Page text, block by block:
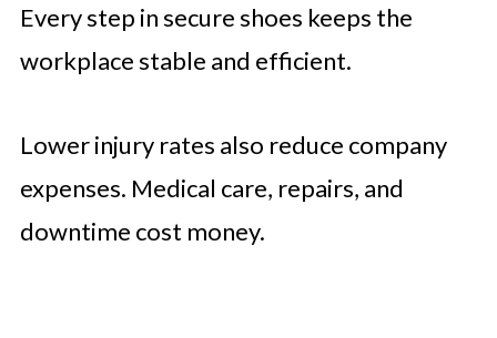
Every step in secure shoes keeps the
workplace stable and efficient.
Lower injury rates also reduce company
expenses. Medical care, repairs, and
downtime cost money.